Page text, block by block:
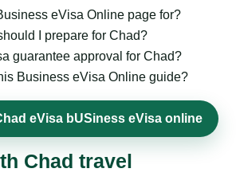
eVisa Online page for?
I prepare for Chad?
guarantee approval for Chad?
Business eVisa Online guide?
eVisa bUSiness eVisa online
Chad travel